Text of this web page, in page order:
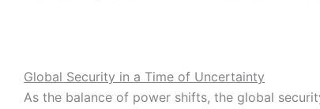
Global Security in a Time of Uncertainty
As the balance of power shifts, the global